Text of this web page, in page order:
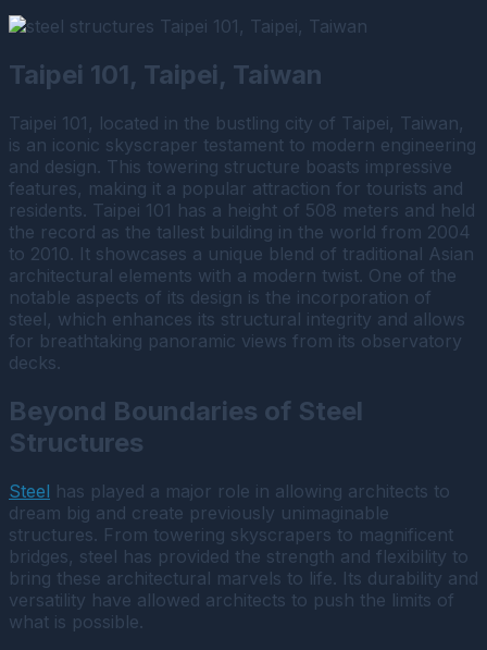
Taipei 101, Taipei, Taiwan
Taipei 101, located in the bustling city of Taipei, Taiwan,
is an iconic skyscraper testament to modern engineering
and design. This towering structure boasts impressive
features, making it a popular attraction for tourists and
residents. Taipei 101 has a height of 508 meters and held
the record as the tallest building in the world from 2004
to 2010. It showcases a unique blend of traditional Asian
architectural elements with a modern twist. One of the
notable aspects of its design is the incorporation of
steel, which enhances its structural integrity and allows
for breathtaking panoramic views from its observatory
decks.
Beyond Boundaries of Steel
Structures
Steel has played a major role in allowing architects to
dream big and create previously unimaginable
structures. From towering skyscrapers to magnificent
bridges, steel has provided the strength and flexibility to
bring these architectural marvels to life. Its durability and
versatility have allowed architects to push the limits of
what is possible.